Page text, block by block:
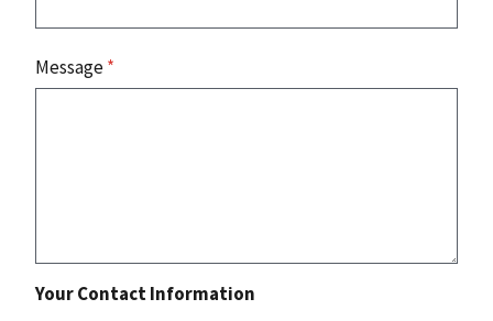
Message*
Your Contact Information